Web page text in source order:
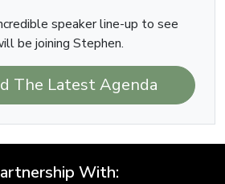
speaker line-up to see
be joining Stephen.
The Latest Agenda
With: